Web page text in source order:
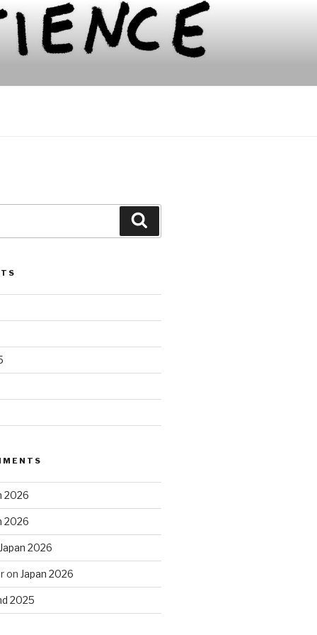
2026
2026
2026
on Japan 2026
2025